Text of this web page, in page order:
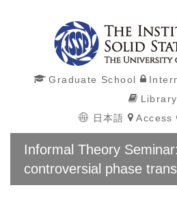
Graduate School
Library
日本語
Access
Informal Theory
controversial phase